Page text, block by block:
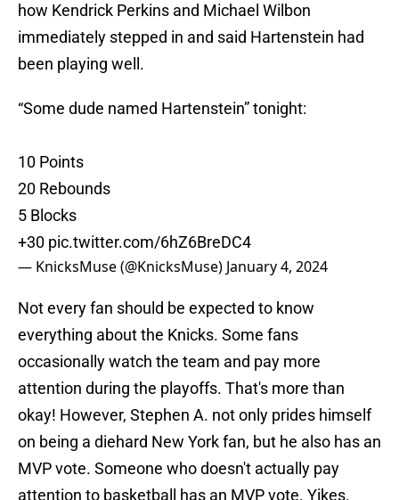
how Kendrick Perkins and Michael Wilbon
immediately stepped in and said Hartenstein had
been playing well.
“Some dude named Hartenstein” tonight:
10 Points
20 Rebounds
5 Blocks
+30 pic.twitter.com/6hZ6BreDC4
— KnicksMuse (@KnicksMuse) January 4, 2024
Not every fan should be expected to know
everything about the Knicks. Some fans
occasionally watch the team and pay more
attention during the playoffs. That's more than
okay! However, Stephen A. not only prides himself
on being a diehard New York fan, but he also has an
MVP vote. Someone who doesn't actually pay
attention to basketball has an MVP vote. Yikes.